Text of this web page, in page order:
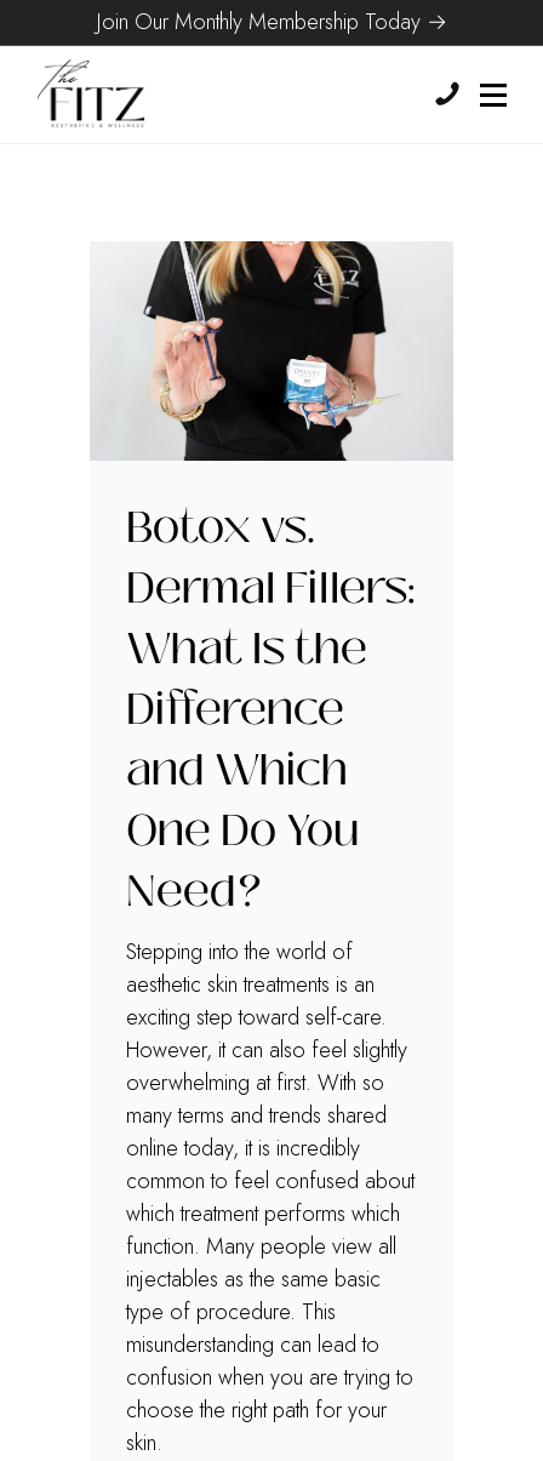
Join Our Monthly Membership Today →
Botox vs.
Dermal Fillers:
What Is the
Difference
and Which
One Do You
Need?
Stepping into the world of
aesthetic skin treatments is an
exciting step toward self-care.
However, it can also feel slightly
overwhelming at first. With so
many terms and trends shared
online today, it is incredibly
common to feel confused about
which treatment performs which
function. Many people view all
injectables as the same basic
type of procedure. This
misunderstanding can lead to
confusion when you are trying to
choose the right path for your
skin.